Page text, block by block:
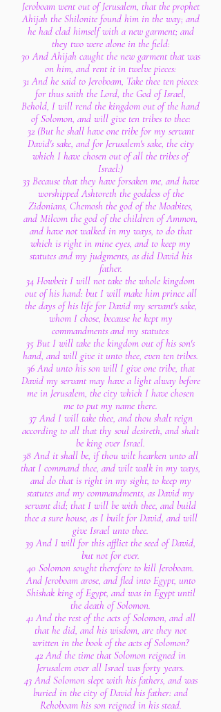
Jeroboam went out of Jerusalem, that the prophet
Ahijah the Shilonite found him in the way; and
he had clad himself with a new garment; and
they two were alone in the field:
30 And Ahijah caught the new garment that was
on him, and rent it in twelve pieces:
31 And he said to Jeroboam, Take thee ten pieces:
for thus saith the Lord, the God of Israel,
Behold, I will rend the kingdom out of the hand
of Solomon, and will give ten tribes to thee:
32 (But he shall have one tribe for my servant
David's sake, and for Jerusalem's sake, the city
which I have chosen out of all the tribes of
Israel:)
33 Because that they have forsaken me, and have
worshipped Ashtoreth the goddess of the
Zidonians, Chemosh the god of the Moabites,
and Milcom the god of the children of Ammon,
and have not walked in my ways, to do that
which is right in mine eyes, and to keep my
statutes and my judgments, as did David his
father.
34 Howbeit I will not take the whole kingdom
out of his hand: but I will make him prince all
the days of his life for David my servant's sake,
whom I chose, because he kept my
commandments and my statutes:
35 But I will take the kingdom out of his son's
hand, and will give it unto thee, even ten tribes.
36 And unto his son will I give one tribe, that
David my servant may have a light alway before
me in Jerusalem, the city which I have chosen
me to put my name there.
37 And I will take thee, and thou shalt reign
according to all that thy soul desireth, and shalt
be king over Israel.
38 And it shall be, if thou wilt hearken unto all
that I command thee, and wilt walk in my ways,
and do that is right in my sight, to keep my
statutes and my commandments, as David my
servant did; that I will be with thee, and build
thee a sure house, as I built for David, and will
give Israel unto thee.
39 And I will for this afflict the seed of David,
but not for ever.
40 Solomon sought therefore to kill Jeroboam.
And Jeroboam arose, and fled into Egypt, unto
Shishak king of Egypt, and was in Egypt until
the death of Solomon.
41 And the rest of the acts of Solomon, and all
that he did, and his wisdom, are they not
written in the book of the acts of Solomon?
42 And the time that Solomon reigned in
Jerusalem over all Israel was forty years.
43 And Solomon slept with his fathers, and was
buried in the city of David his father: and
Rehoboam his son reigned in his stead.